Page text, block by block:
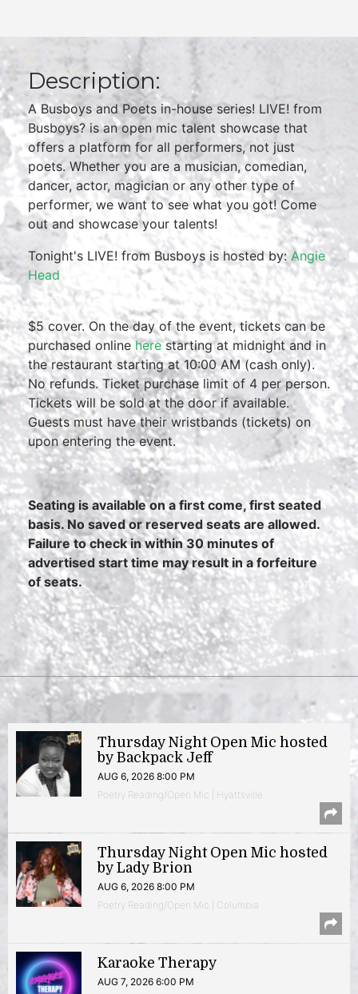
Description:
A Busboys and Poets in-house series! LIVE! from
Busboys? is an open mic talent showcase that
offers a platform for all performers, not just
poets. Whether you are a musician, comedian,
dancer, actor, magician or any other type of
performer, we want to see what you got! Come
out and showcase your talents!
Tonight's LIVE! from Busboys is hosted by: Angie
Head
$5 cover. On the day of the event, tickets can be
purchased onlineherestarting at midnight and in
the restaurant starting at 10:00 AM (cash only).
No refunds. Ticket purchase limit of 4 per person.
Tickets will be sold at the door if available.
Guests must have their wristbands (tickets) on
upon entering the event.
Seating is available on a first come, first seated
basis. No saved or reserved seats are allowed.
Failure to check in within 30 minutes of
advertised start time may result in a forfeiture
of seats.
Thursday Night Open Mic hosted
by Backpack Jeff
AUG 6, 2026 8:00 PM
Poetry Reading/Open Mic | Hyattsville
Thursday Night Open Mic hosted
by Lady Brion
AUG 6, 2026 8:00 PM
Poetry Reading/Open Mic | Columbia
Karaoke Therapy
AUG 7, 2026 6:00 PM